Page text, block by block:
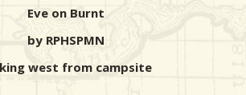
Eve on Burnt
by RPHSPMN
west from campsite